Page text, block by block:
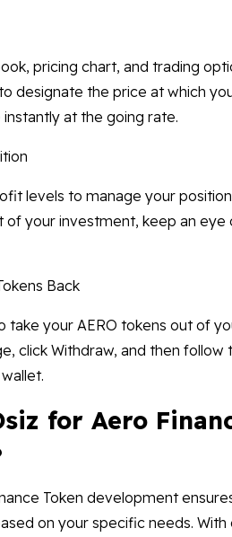
pricing chart, and trading
designate the price at which
at the going rate.
levels to manage your
of your investment, keep an
Back
take your AERO tokens out of
click Withdraw, and then
for Aero
Token development
on your specific needs.